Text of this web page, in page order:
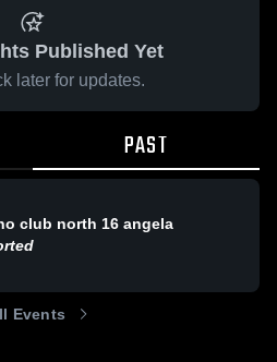
Published Yet
later for updates.
PAST
club north 16 angela
Events